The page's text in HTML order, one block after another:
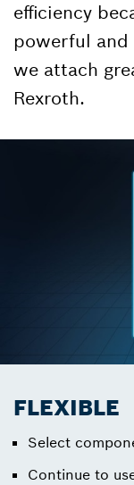
efficiency
powerful
we attach
Rexroth.
FLEXIBLE
Select
Continue to